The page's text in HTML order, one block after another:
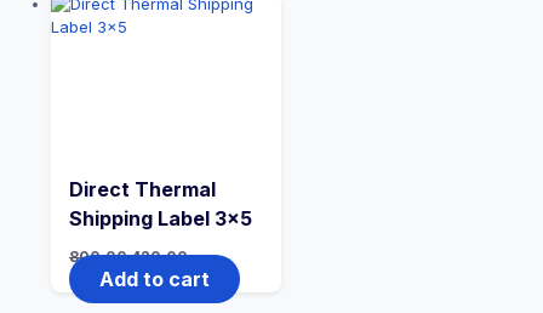
Direct Thermal
Shipping Label 3×5
800.00 420.00
Add to cart